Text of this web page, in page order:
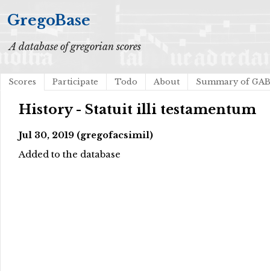
GregoBase
A database of gregorian scores
Scores Participate Todo About Summary of
History - Statuit illi testamentum
Jul 30, 2019 (gregofacsimil)
Added to the database